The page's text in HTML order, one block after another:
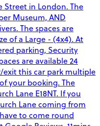
Street in London. The
Museum, AND
The spaces are
of a Large - (4x4). At
parking, Security
are available 24
exit this car park multiple
your booking. The
Lane E18NT. If you
Lane coming from
to come round